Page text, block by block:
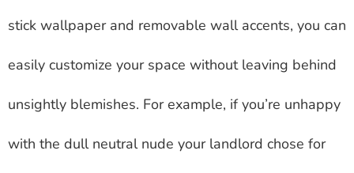
stick wallpaper and removable wall accents, you can
easily customize your space without leaving behind
unsightly blemishes. For example, if you’re unhappy
with the dull neutral nude your landlord chose for